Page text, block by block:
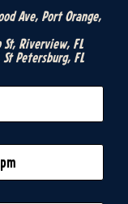
Ave, Port Orange,
Riverview, FL
Petersburg, FL